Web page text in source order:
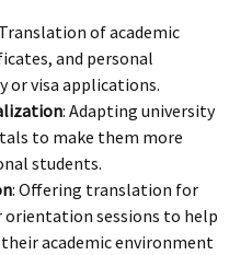
of academic
and personal
or visa applications.
: Adapting university
to make them more
students.
: Offering translation for
sessions to help
academic environment